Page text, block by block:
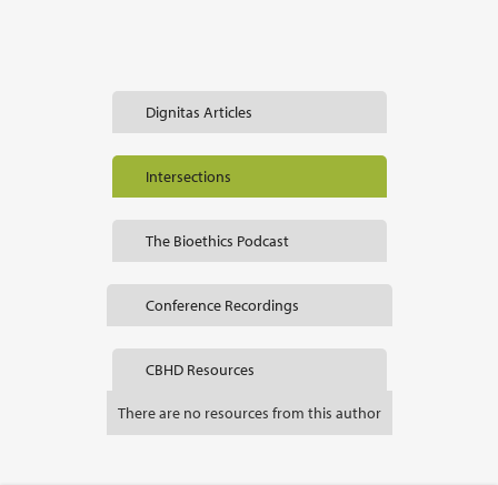
Dignitas Articles
Intersections
The Bioethics Podcast
Conference Recordings
CBHD Resources
There are no resources from this author